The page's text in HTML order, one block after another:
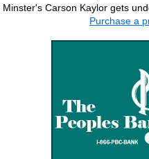
Minster's Carson Kaylor gets
Purchase a